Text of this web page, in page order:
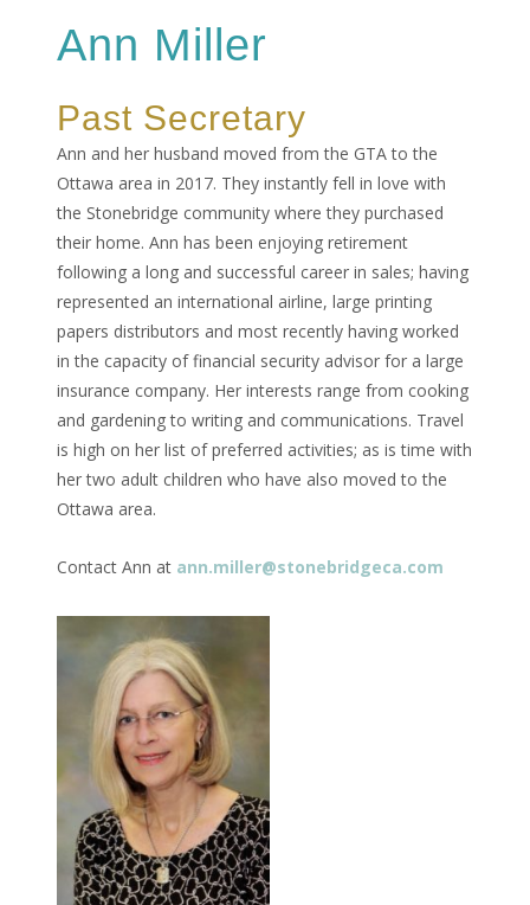
Ann Miller
Past Secretary
Ann and her husband moved from the GTA to the
Ottawa area in 2017. They instantly fell in love with
the Stonebridge community where they purchased
their home. Ann has been enjoying retirement
following a long and successful career in sales; having
represented an international airline, large printing
papers distributors and most recently having worked
in the capacity of financial security advisor for a large
insurance company. Her interests range from cooking
and gardening to writing and communications. Travel
is high on her list of preferred activities; as is time with
her two adult children who have also moved to the
Ottawa area.
Contact Ann at ann.miller@stonebridgeca.com